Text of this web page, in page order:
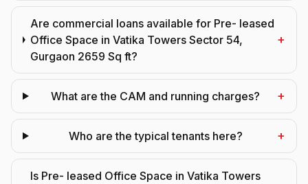
Are commercial loans available for Pre- leased
Office Space in Vatika Towers Sector 54,
Gurgaon 2659 Sq ft?
+
What are the CAM and running charges? +
Who are the typical tenants here? +
Is Pre- leased Office Space in Vatika Towers